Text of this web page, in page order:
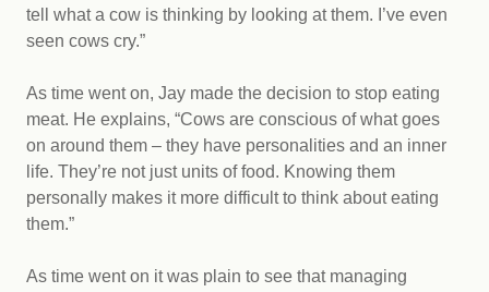
tell what a cow is thinking by looking at them. I’ve even
seen cows cry.”
As time went on, Jay made the decision to stop eating
meat. He explains, “Cows are conscious of what goes
on around them – they have personalities and an inner
life. They’re not just units of food. Knowing them
personally makes it more difficult to think about eating
them.”
As time went on it was plain to see that managing